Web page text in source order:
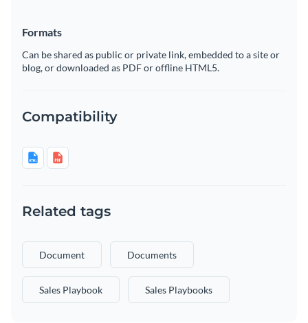
Formats
Can be shared as public or private link, embedded to a site or
blog, or downloaded as PDF or offline HTML5.
Compatibility
Related tags
Document Documents
Sales Playbook Sales Playbooks